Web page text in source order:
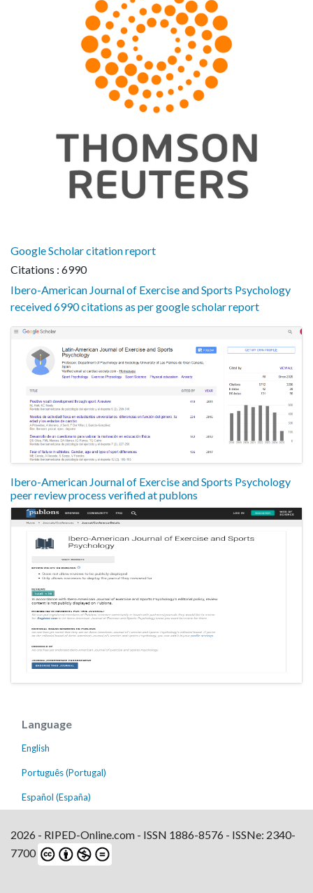
Google Scholar citation report
Citations : 6990
Ibero-American Journal of Exercise and Sports Psychology
received 6990 citations as per google scholar report
Ibero-American Journal of Exercise and Sports Psychology
peer review process verified at publons
Language
English
Português (Portugal)
Español (España)
2026 - RIPED-Online.com - ISSN 1886-8576 - ISSNe: 2340-
7700